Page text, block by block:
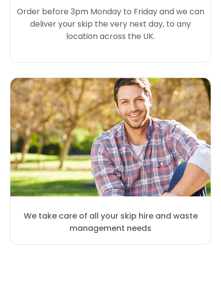
We take care of all your skip hire and waste
management needs
Order before 3pm Monday to Friday and we can
deliver your skip the very next day, to any
location across the UK.